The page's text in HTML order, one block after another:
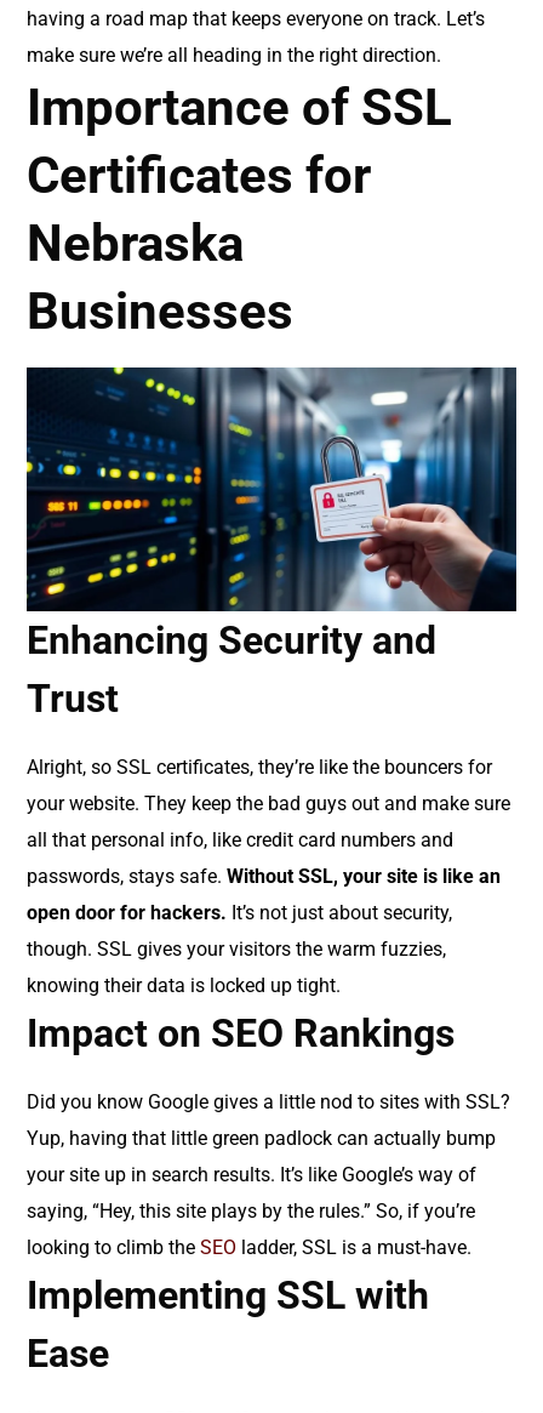
having a road map that keeps everyone on track. Let’s
make sure we’re all heading in the right direction.
Importance of SSL
Certificates for
Nebraska
Businesses
Enhancing Security and
Trust
Alright, so SSL certificates, they’re like the bouncers for
your website. They keep the bad guys out and make sure
all that personal info, like credit card numbers and
passwords, stays safe.Without SSL, your site is like an
open door for hackers. It’s not just about security,
though. SSL gives your visitors the warm fuzzies,
knowing their data is locked up tight.
Impact on SEO Rankings
Did you know Google gives a little nod to sites with SSL?
Yup, having that little green padlock can actually bump
your site up in search results. It’s like Google’s way of
saying, “Hey, this site plays by the rules.” So, if you’re
looking to climb theSEO ladder, SSL is a must-have.
Implementing SSL with
Ease